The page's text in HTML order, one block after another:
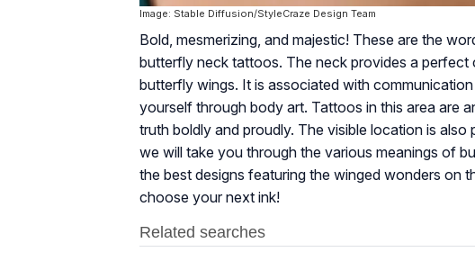
Image: Stable Diffusion/StyleCraze Design Team
Bold, mesmerizing, and majestic! These are the
butterfly neck tattoos. The neck provides a
butterfly wings. It is associated with
yourself through body art. Tattoos in this area are
truth boldly and proudly. The visible location is
we will take you through the various meanings of
the best designs featuring the winged wonders on
choose your next ink!